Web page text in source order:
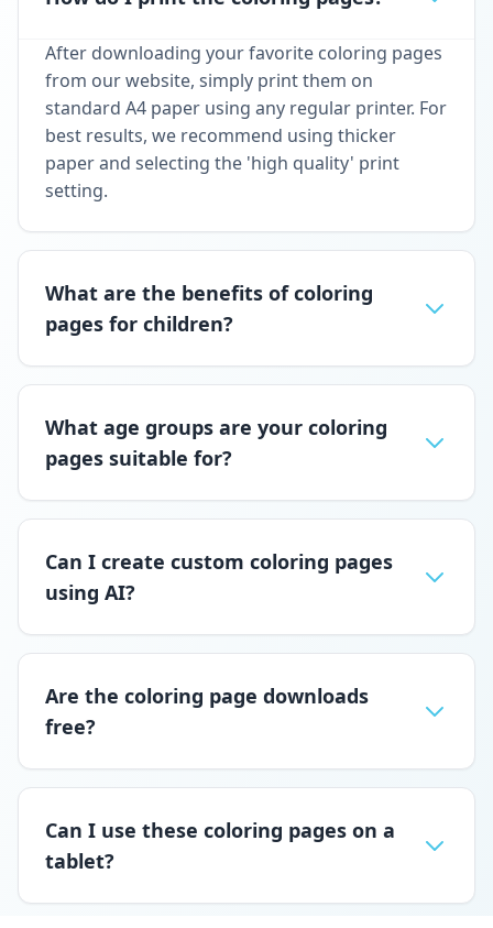
After downloading your favorite coloring pages
from our website, simply print them on
standard A4 paper using any regular printer. For
best results, we recommend using thicker
paper and selecting the 'high quality' print
setting.
What are the benefits of coloring
pages for children?
What age groups are your coloring
pages suitable for?
Can I create custom coloring pages
using AI?
Are the coloring page downloads
free?
Can I use these coloring pages on a
tablet?